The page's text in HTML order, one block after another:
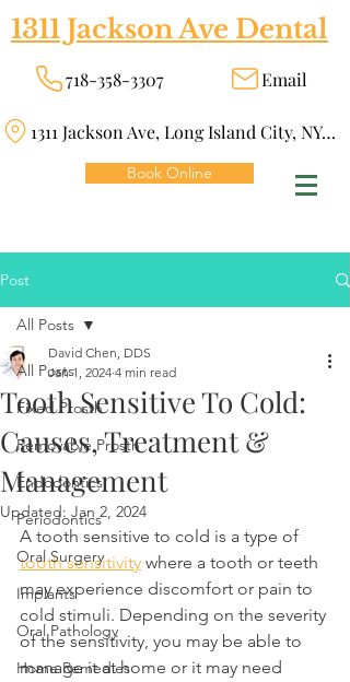
1311 Jackson Ave Dental
718-358-3307 Email
1311 Jackson Ave, Long Island City, NY 11101
Book Online
Post
All Posts
Fixed Prosth
Removable Prosth
Endodontics
Periodontics
Oral Surgery
Implants
Oral Pathology
Home Remedies
All Posts
Tooth Sensitive To Cold:
Causes, Treatment &
Management
David Chen, DDS
Jan 1, 2024 4 min read
Updated: Jan 2, 2024
A tooth sensitive to cold is a type of
tooth sensitivity where a tooth or teeth
may experience discomfort or pain to
cold stimuli. Depending on the severity
of the sensitivity, you may be able to
manage it at home or it may need